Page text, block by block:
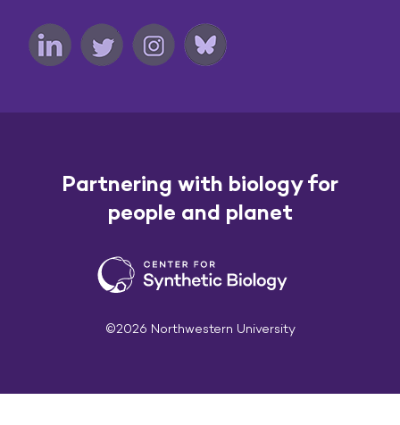
Partnering with biology for
people and planet
©2026 Northwestern University